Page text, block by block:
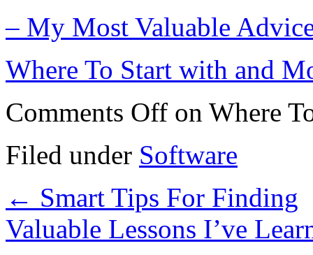
– My Most Valuable
Where To Start with and
Comments Off on Where
Filed under Software
← Smart Tips For Finding
Valuable Lessons I’ve